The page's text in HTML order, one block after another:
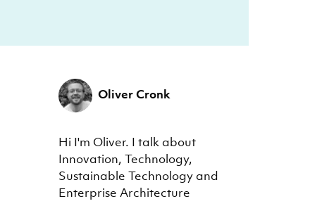
Oliver Cronk
Hi I'm Oliver. I talk about
Innovation, Technology,
Sustainable Technology and
Enterprise Architecture